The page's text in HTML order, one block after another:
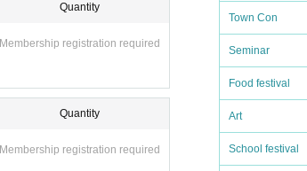
Town Con
Seminar
Food festival
Art
School festival
Quantity
Membership registration required
Quantity
Membership registration required